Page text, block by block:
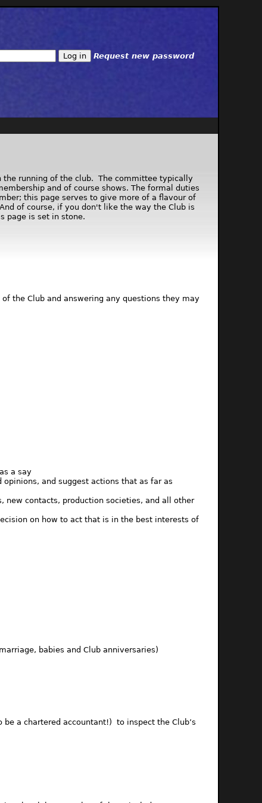
Request new password
running of the club. The committee typically
and of course shows. The formal duties
this page serves to give more of a flavour of
of course, if you don't like the way the Club is
page is set in stone.
the Club and answering any questions they may
a say
and suggest actions that as far as
new contacts, production societies, and all other
on how to act that is in the best interests of
babies and Club anniversaries)
a chartered accountant!) to inspect the Club’s